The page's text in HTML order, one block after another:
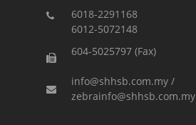
6018-2291168
6012-5072148
604-5025797 (Fax)
info@shhsb.com.my /
zebrainfo@shhsb.com.my